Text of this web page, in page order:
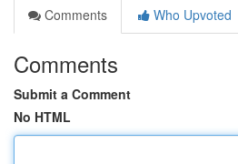
Comments
Who Upvoted
Comments
Submit a Comment
No HTML